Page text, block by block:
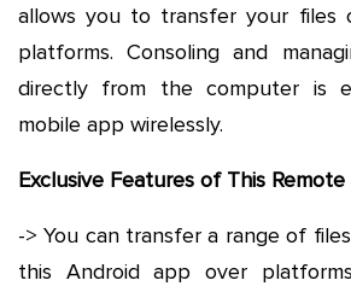
allows you to transfer your files
platforms. Consoling and
directly from the computer is
mobile app wirelessly.
Exclusive Features of This
-> You can transfer a range of
this Android app over